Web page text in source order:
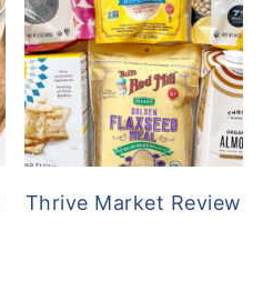
Thrive Market Review